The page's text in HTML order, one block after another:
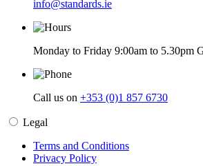
info@standards.ie
Monday to Friday 9:00am to 5.30pm
Call us on +353 (0)1 857 6730
Legal
Terms and Conditions
Privacy Policy